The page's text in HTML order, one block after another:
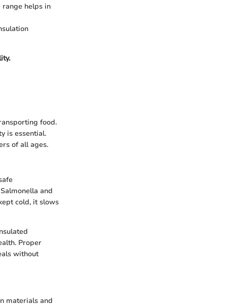
helps in
food.
is essential.
of all ages.
and
cold, it slows
Proper
without
materials and